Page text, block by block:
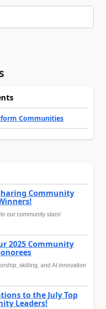
Communities
Community
our community stars!
2025 Community
skilling, and AI innovation
to the July Top
Leaders!